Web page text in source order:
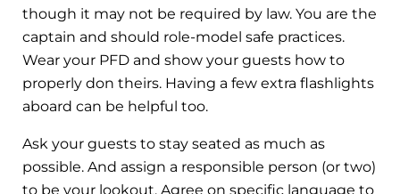
though it may not be required by law. You are the
captain and should role-model safe practices.
Wear your PFD and show your guests how to
properly don theirs. Having a few extra flashlights
aboard can be helpful too.
Ask your guests to stay seated as much as
possible. And assign a responsible person (or two)
to be your lookout. Agree on specific language to